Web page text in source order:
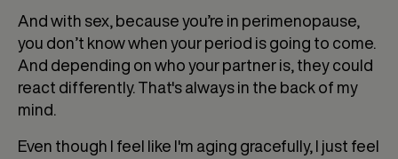
And with sex, because you’re in perimenopause,
you don’t know when your period is going to come.
And depending on who your partner is, they could
react differently. That's always in the back of my
mind.
Even though I feel like I'm aging gracefully, I just feel